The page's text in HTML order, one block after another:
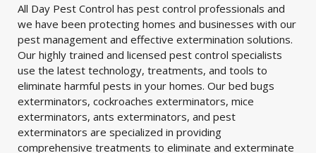
All Day Pest Control has pest control professionals and
we have been protecting homes and businesses with our
pest management and effective extermination solutions.
Our highly trained and licensed pest control specialists
use the latest technology, treatments, and tools to
eliminate harmful pests in your homes. Our bed bugs
exterminators, cockroaches exterminators, mice
exterminators, ants exterminators, and pest
exterminators are specialized in providing
comprehensive treatments to eliminate and exterminate